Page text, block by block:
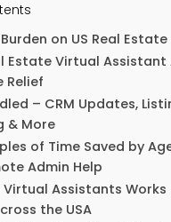
on US Real
Estate Virtual Assistant
Relief
– CRM Updates,
& More
of Time Saved by
Admin Help
Virtual Assistants Works
the USA